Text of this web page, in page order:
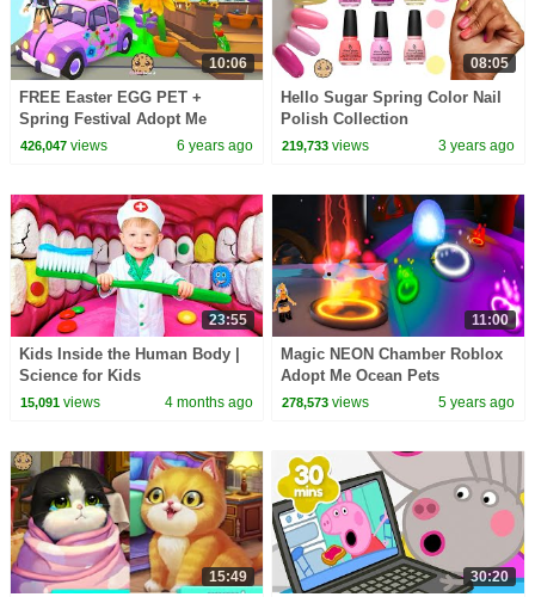
10:06
FREE Easter EGG PET +
Spring Festival Adopt Me
Roblox Random Roleplay
426,047views 6 years ago
08:05
Hello Sugar Spring Color Nail
Polish Collection
219,733 views 3 years ago
23:55
Kids Inside the Human Body |
Science for Kids
15,091views 4 months ago
11:00
Magic NEON Chamber Roblox
Adopt Me Ocean Pets
278,573 views 5 years ago
15:49 30:20